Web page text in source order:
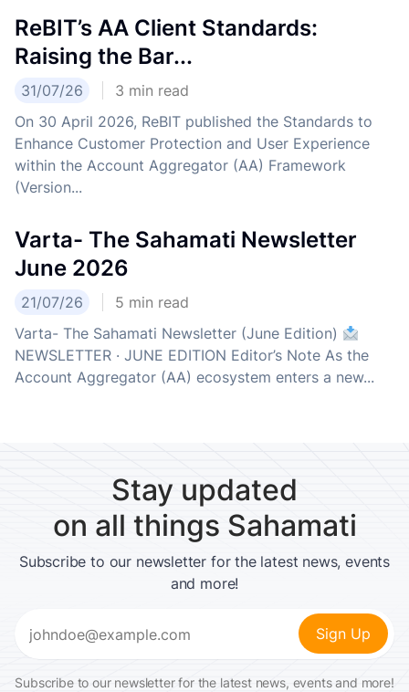
ReBIT’s AA Client Standards:
Raising the Bar...
31/07/26 3 min read
On 30 April 2026, ReBIT published the Standards to
Enhance Customer Protection and User Experience
within the Account Aggregator (AA) Framework
(Version...
Varta- The Sahamati Newsletter
June 2026
21/07/26 5 min read
Varta- The Sahamati Newsletter (June Edition)
NEWSLETTER · JUNE EDITION Editor’s Note As the
Account Aggregator (AA) ecosystem enters a new...
Stay updated
on all things Sahamati
Subscribe to our newsletter for the latest news, events
and more!
Subscribe to our newsletter for the latest news, events and more!